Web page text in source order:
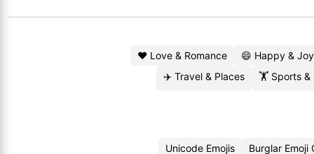
❤️ Love & Romance
😄 Happy & Joy
✈️ Travel & Places
🏋️ Sports &
Unicode Emojis Burglar Emoji